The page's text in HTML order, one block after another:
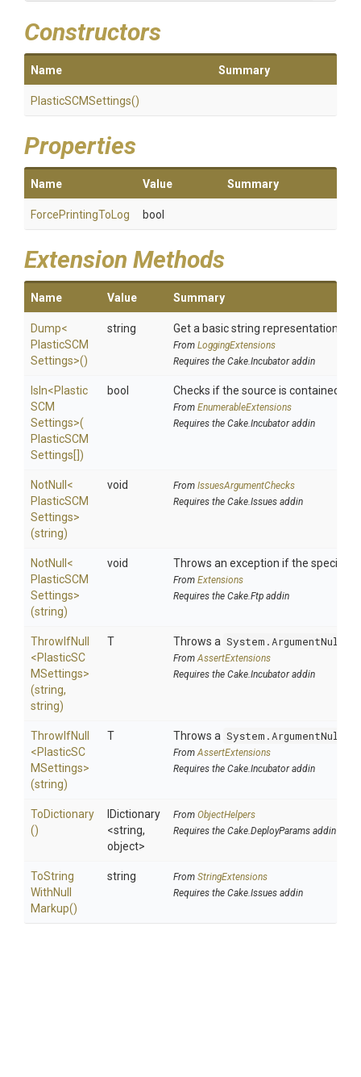
Constructors
Name Summary
PlasticSCMSettings()
Properties
Name Value Summary
ForcePrintingToLog bool
Extension Methods
Name Value Summary
Dump<
PlasticSCM
Settings>()
string Get a basic string representation of
From LoggingExtensions
Requires the Cake.Incubator addin
IsIn<Plastic
SCM
Settings>(
PlasticSCM
Settings[])
bool Checks if the source is contained in
From EnumerableExtensions
Requires the Cake.Incubator addin
NotNull <
PlasticSCM
Settings>
(string)
void From IssuesArgumentChecks
Requires the Cake.Issues addin
NotNull <
PlasticSCM
Settings>
(string)
void Throws an exception if the specified
From Extensions
Requires the Cake.Ftp addin
ThrowIfNull
<PlasticSC
MSettings>
(string,
string)
T Throws a
FromAssertExtensions
Requires the Cake.Incubator addin
ThrowIfNull
<PlasticSC
MSettings>
(string)
T Throws a
FromAssertExtensions
Requires the Cake.Incubator addin
ToDictionary
()
IDictionary
<string,
object>
From ObjectHelpers
Requires the Cake.DeployParams addin
ToString
WithNull
Markup()
string From StringExtensions
Requires the Cake.Issues addin